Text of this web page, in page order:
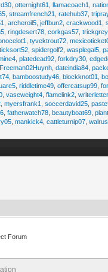
,otternight61 ,llamacoach1 ,
,streamfrench21 ,ratehub37 ,
,archeroil5 ,jeffbun2 ,crackwood1 ,
,ringdesert78 ,corkgas57 ,
,tyvektrout72 ,
,spidergolf2 ,wasplegal5 ,
,platedead92 ,forkdry30 ,
Freeman02Huynh ,dateindia84 ,
,bamboostudy46 ,blockknot01 ,
,riddletime49 ,offercatsup99 ,
,vaseweight4 ,flamelink2 ,
,myersfrank1 ,soccerdavid25 ,
,fatherwatch78 ,beautyboat69 ,
,mankick4 ,cattleturnip07 ,
Forum